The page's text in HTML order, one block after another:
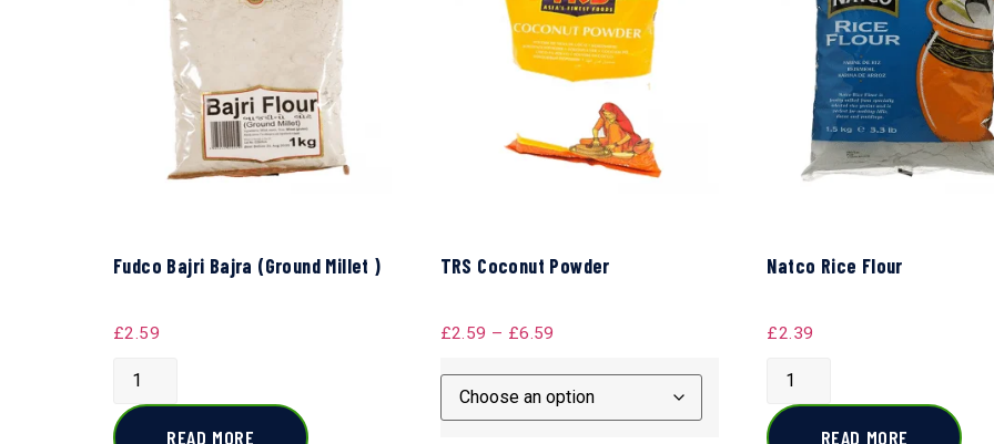
Fudco Bajri Bajra (Ground Millet )
£2.59
READ MORE
TRS Coconut Powder
£2.59 – £6.59
Natco Rice Flour
£2.39
READ MORE